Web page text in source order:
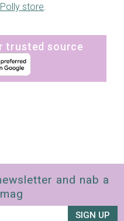
store
trusted source
and nab a
SIGN UP